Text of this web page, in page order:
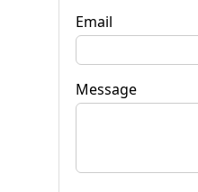
Email
Message